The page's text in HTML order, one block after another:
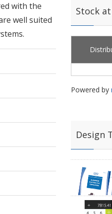
with the
well suited
Stock
Powered by
Design